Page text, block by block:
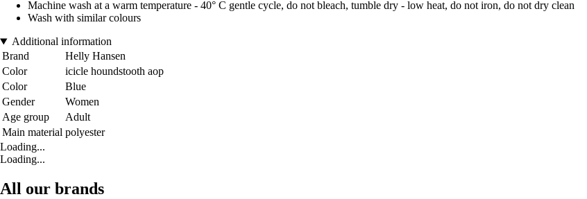
Machine wash at a warm temperature - 40° C gentle cycle, do not bleach, tumble dry - low heat, do not iron, do not dry clean
Wash with similar colours
Additional information
Brand
Helly Hansen
Color
icicle houndstooth aop
Color
Blue
Gender
Women
Age group
Adult
Main material polyester
Loading...
Loading...
All our brands